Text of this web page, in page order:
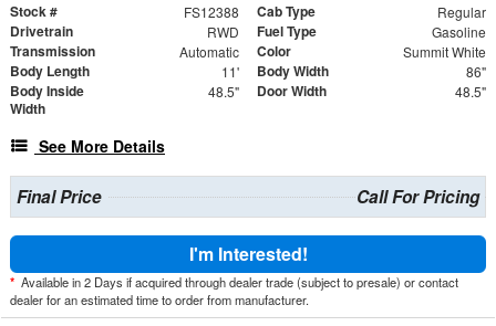
Stock # FS12388 Cab Type Regular
Drivetrain RWD Fuel Type Gasoline
Transmission Automatic Color Summit White
Body Length 11' Body Width 86"
Body Inside
Width
48.5" Door Width 48.5"
See More Details
Final Price Call For Pricing
I'm Interested!
* Available in 2 Days if acquired through dealer trade (subject to presale) or contact
dealer for an estimated time to order from manufacturer.